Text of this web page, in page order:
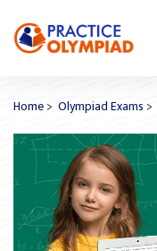
Home> Olympiad Exams >